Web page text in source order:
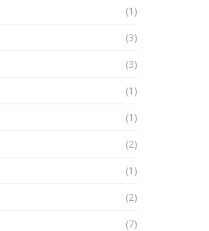
(1)
(3)
(3)
(1)
(1)
(2)
(1)
(2)
(7)